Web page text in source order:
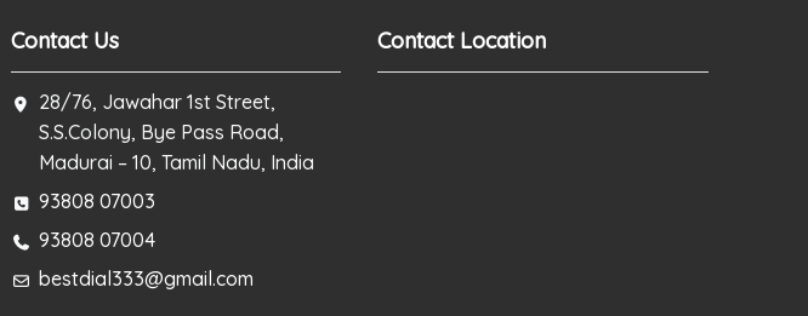
Contact Us
28/76, Jawahar 1st Street,
S.S.Colony, Bye Pass Road,
Madurai – 10, Tamil Nadu, India
93808 07003
93808 07004
bestdial333@gmail.com
Contact Location